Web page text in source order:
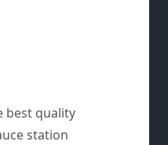
best quality
station